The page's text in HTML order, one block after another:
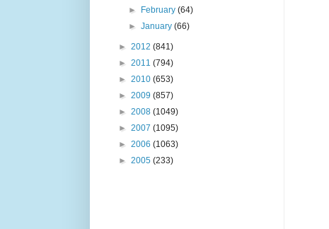
►
February(64)
►January(66)
► 2012 (841)
► 2011 (794)
► 2010 (653)
► 2009 (857)
► 2008 (1049)
► 2007 (1095)
► 2006 (1063)
► 2005 (233)